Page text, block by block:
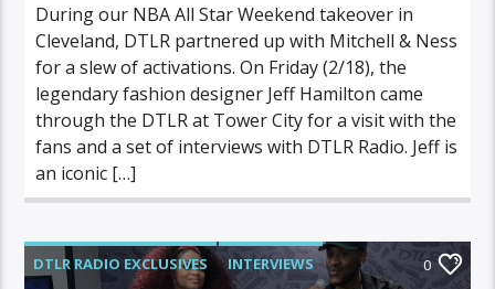
During our NBA All Star Weekend takeover in
Cleveland, DTLR partnered up with Mitchell & Ness
for a slew of activations. On Friday (2/18), the
legendary fashion designer Jeff Hamilton came
through the DTLR at Tower City for a visit with the
fans and a set of interviews with DTLR Radio. Jeff is
an iconic […]
DTLR RADIO EXCLUSIVES
INTERVIEWS
0